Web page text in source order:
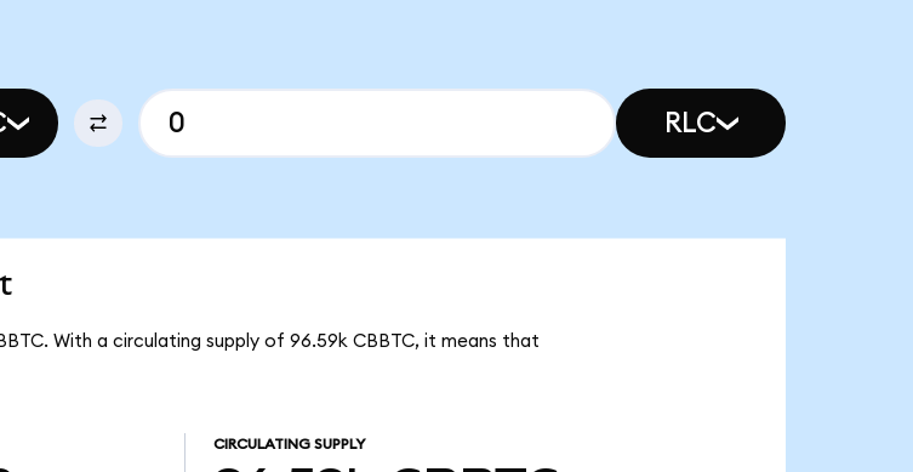
RLC
With a circulating supply of 96.59k CBBTC, it means that
CIRCULATING SUPPLY